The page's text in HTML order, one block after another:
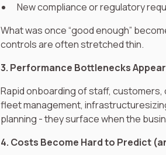
New compliance or regulatory
What was once “good enough”
controls are often stretched thin.
3. Performance Bottlenecks
Rapid onboarding of staff,
fleet management,
planning - they surface when the
4. Costs Become Hard to Predict